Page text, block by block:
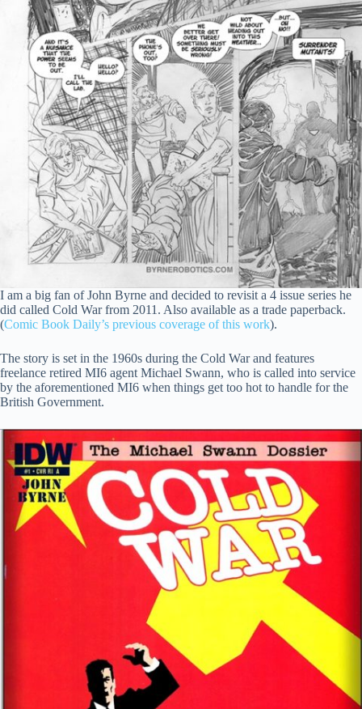
I am a big fan of John Byrne and decided to revisit a 4 issue series he
did called Cold War from 2011. Also available as a trade paperback.
(Comic Book Daily’s previous coverage of this work).
The story is set in the 1960s during the Cold War and features
freelance retired MI6 agent Michael Swann, who is called into service
by the aforementioned MI6 when things get too hot to handle for the
British Government.